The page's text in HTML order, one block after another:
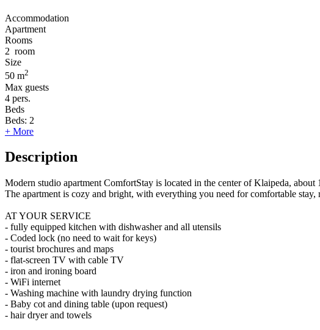
Accommodation
Apartment
Rooms
2 room
Size
50 m2
Max guests
4 pers.
Beds
Beds: 2
+ More
Description
Modern studio apartment ComfortStay is located in the center of Klaipeda,
The apartment is cozy and bright, with everything you need for comfortable stay,
AT YOUR SERVICE
- fully equipped kitchen with dishwasher and all utensils
- Coded lock (no need to wait for keys)
- tourist brochures and maps
- flat-screen TV with cable TV
- iron and ironing board
- WiFi internet
- Washing machine with laundry drying function
- Baby cot and dining table (upon request)
- hair dryer and towels